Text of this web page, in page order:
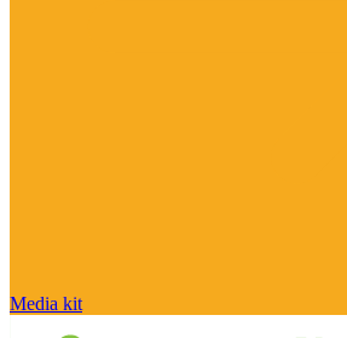
Media kit